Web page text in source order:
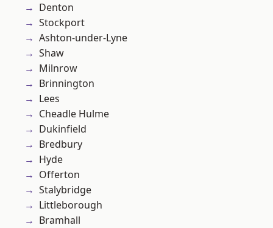
Denton
Stockport
Ashton-under-Lyne
Shaw
Milnrow
Brinnington
Lees
Cheadle Hulme
Dukinfield
Bredbury
Hyde
Offerton
Stalybridge
Littleborough
Bramhall